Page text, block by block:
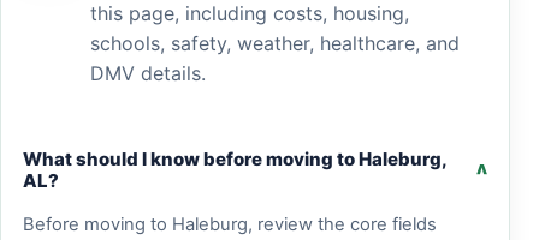
this page, including costs, housing,
schools, safety, weather, healthcare, and
DMV details.
What should I know before moving to Haleburg,
AL?
v
Before moving to Haleburg, review the core fields